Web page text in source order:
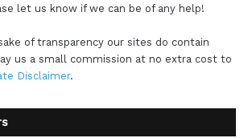
let us know if we can be of any help!
of transparency our sites do contain
us a small commission at no extra cost to
Disclaimer.